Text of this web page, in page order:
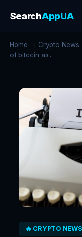
SearchAppUA
Home → Crypto News
of bitcoin as...
🔥 CRYPTO NEWS